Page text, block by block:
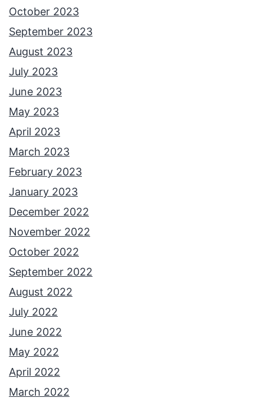
October 2023
September 2023
August 2023
July 2023
June 2023
May 2023
April 2023
March 2023
February 2023
January 2023
December 2022
November 2022
October 2022
September 2022
August 2022
July 2022
June 2022
May 2022
April 2022
March 2022